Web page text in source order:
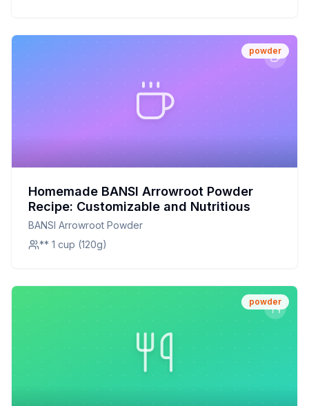
powder
Homemade BANSI Arrowroot Powder
Recipe: Customizable and Nutritious
BANSI Arrowroot Powder
** 1 cup (120g)
powder